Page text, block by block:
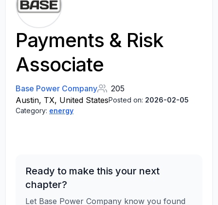
Payments & Risk
Associate
Base Power Company
205
Austin, TX, United StatesPosted on: 2026-02-05
Category: energy
Ready to make this your next
chapter?
Let Base Power Company know you found